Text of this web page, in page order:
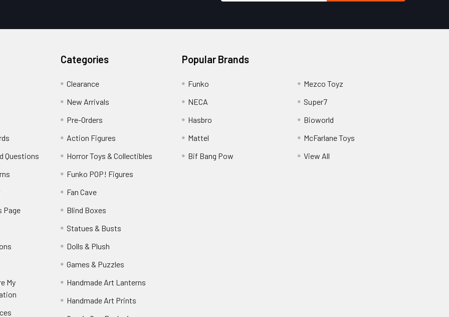
Questions
Page
My
Categories
Clearance
New Arrivals
Pre-Orders
Action Figures
Horror Toys & Collectibles
Funko POP! Figures
Fan Cave
Blind Boxes
Statues & Busts
Dolls & Plush
Games & Puzzles
Handmade Art Lanterns
Handmade Art Prints
Popular Brands
Funko
NECA
Hasbro
Mattel
Bif Bang Pow
Mezco Toyz
Super7
Bioworld
McFarlane Toys
View All